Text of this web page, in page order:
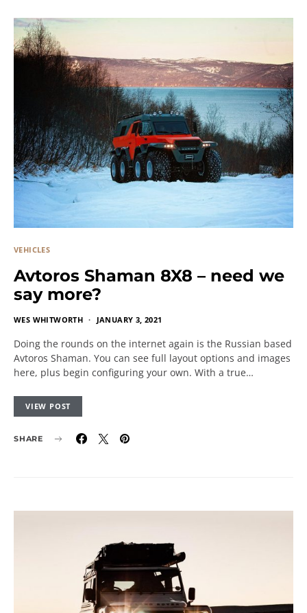
VEHICLES
Avtoros Shaman 8X8 – need we
say more?
WES WHITWORTH JANUARY 3, 2021
Doing the rounds on the internet again is the Russian based
Avtoros Shaman. You can see full layout options and images
here, plus begin configuring your own. With a true…
VIEW POST
SHARE